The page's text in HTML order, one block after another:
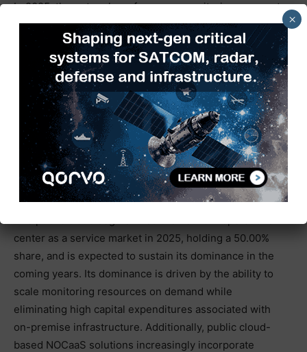
In 2025, the network performance monitoring segment
held a 28.00% share of the market. This is mainly due
to the expansion of telecom networks. The increasing
adoption of AIOps, machine learning, and automation
tools enables continuous 24/7 visibility into IT
infrastructure health, leveraging AI-driven analytics to
improve uptime and performance. This trend supports
the management of complex environments such as SD-
WAN, edge computing, and hybrid cloud architectures.
Deployment Model Insights
center as a service market in 2025, holding a 50.00%
share, and is expected to sustain its dominance in the
coming years. Its dominance is driven by the ability to
scale monitoring resources on demand while
eliminating high capital expenditures associated with
on-premise infrastructure. Additionally, public cloud-
based NOCaaS solutions increasingly incorporate
×